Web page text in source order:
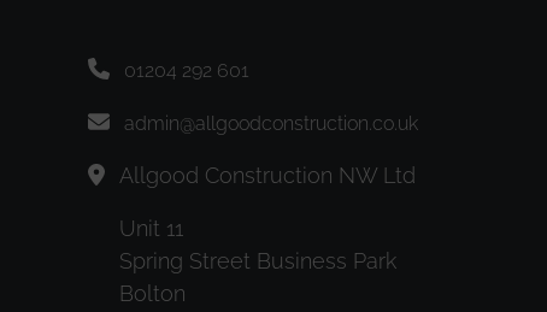
01204 292 601
admin@allgoodconstruction.co.uk
Allgood Construction NW Ltd
Unit 11
Spring Street Business Park
Bolton